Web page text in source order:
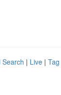
Search | Live |